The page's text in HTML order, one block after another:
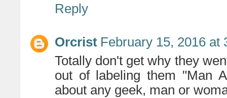
Reply
Orcrist February 15, 2016 at
Totally don't get why they
out of labeling them "Man
about any geek, man or